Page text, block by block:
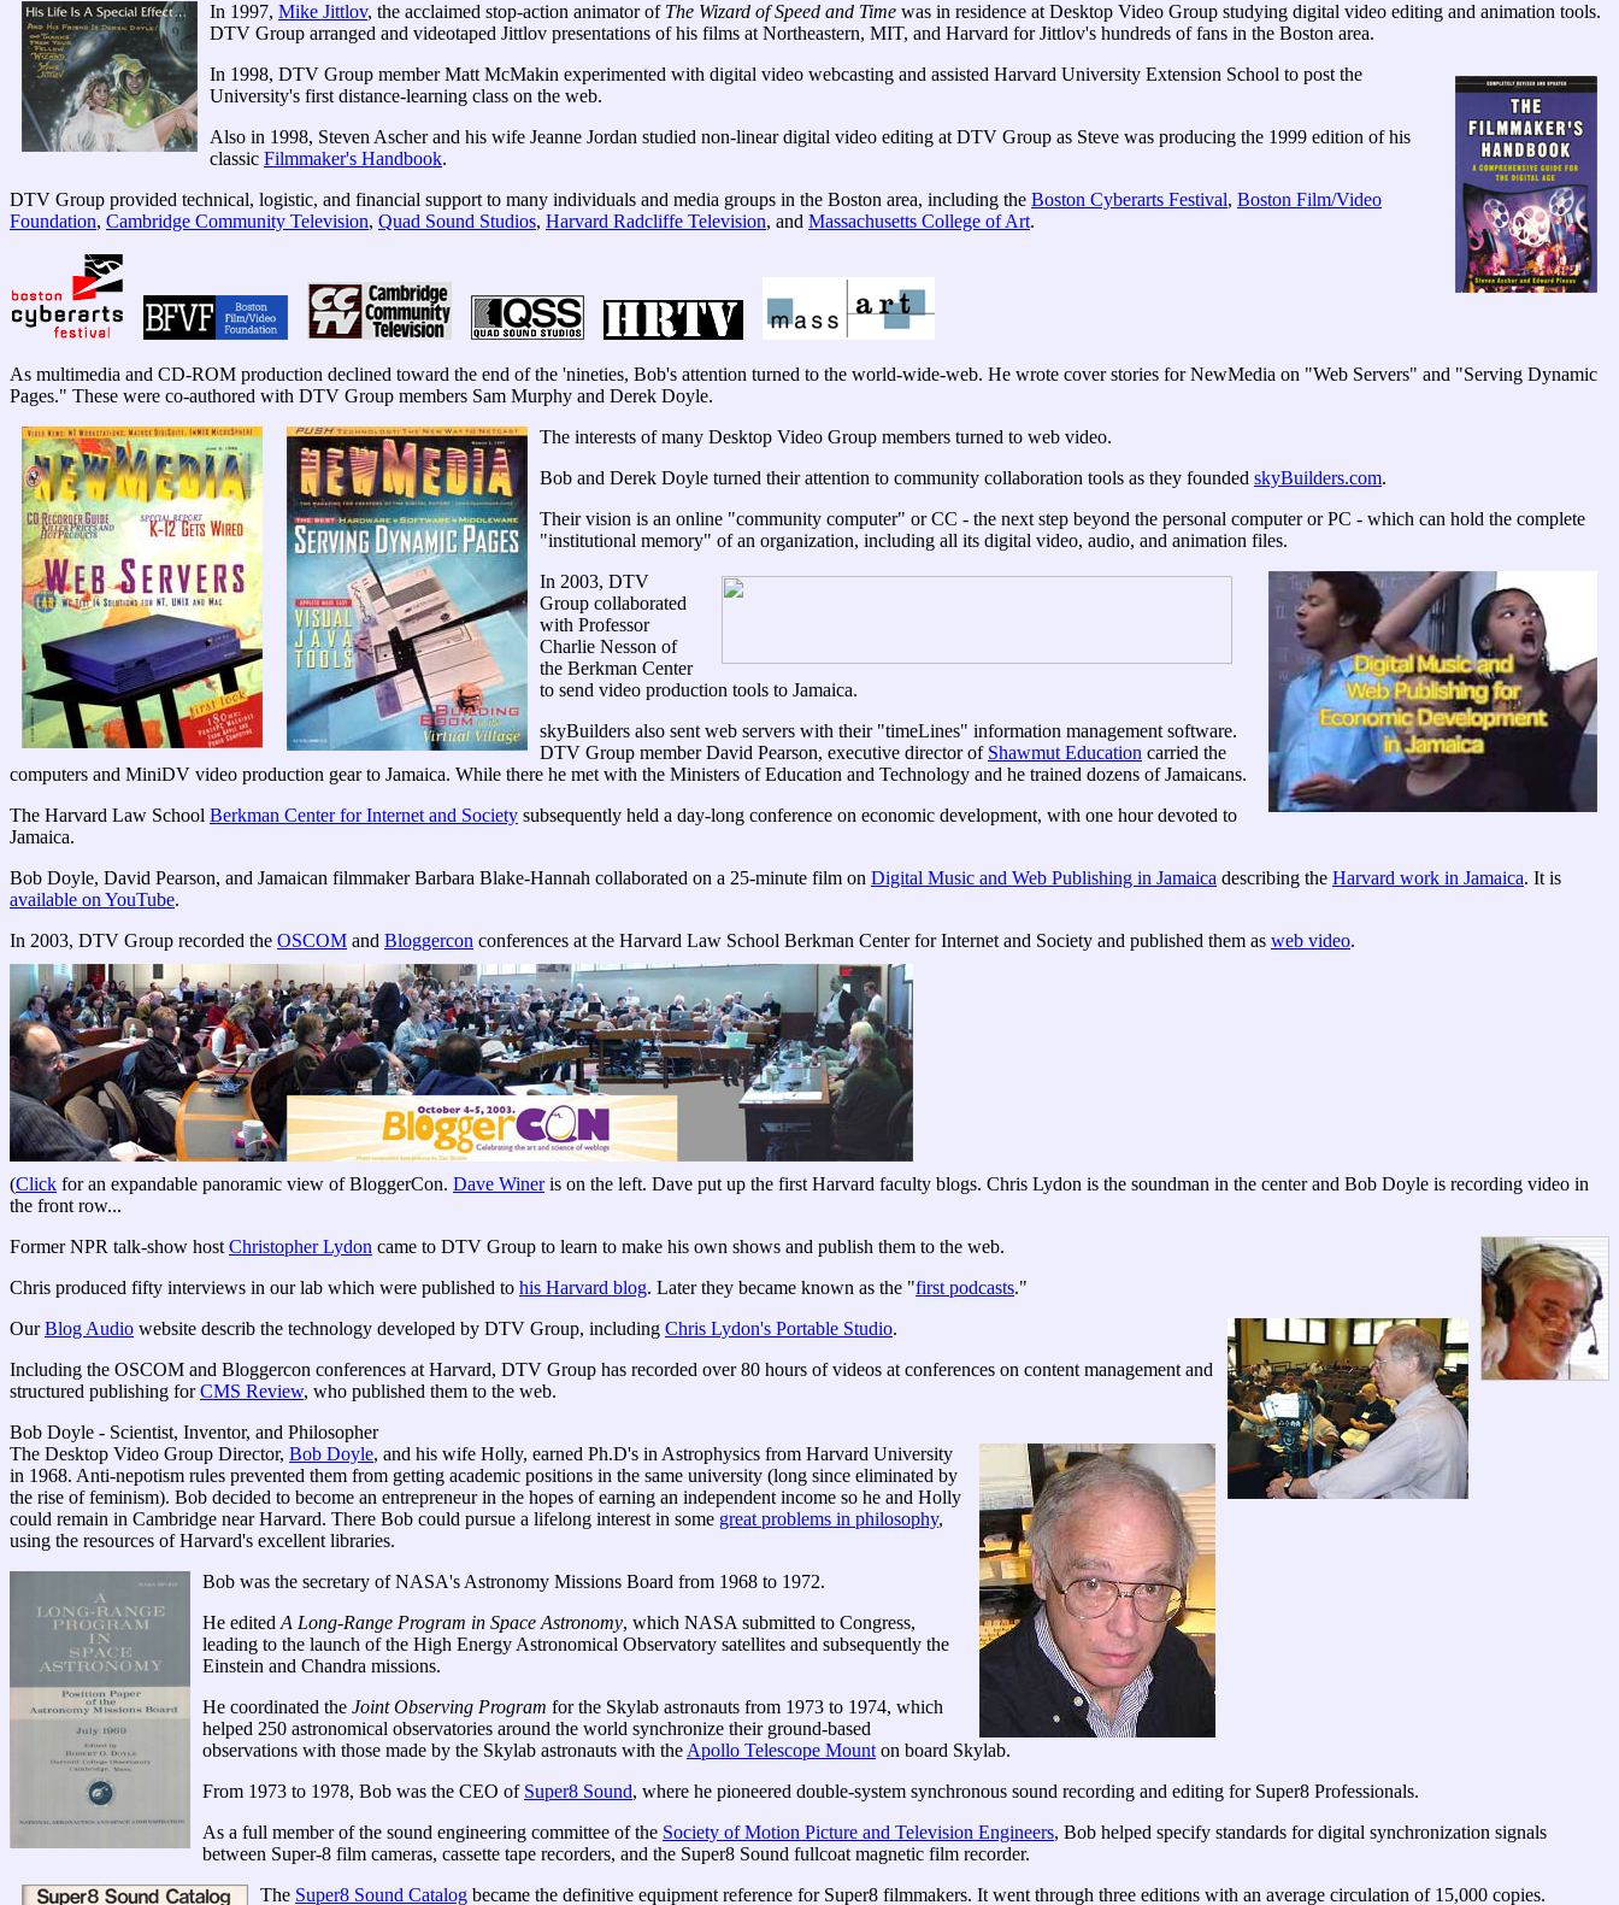
In 1997, Mike Jittlov, the acclaimed stop-action animator of The Wizard of Speed and Time was in residence at Desktop Video Group studying digital video editing and animation tools.
DTV Group arranged and videotaped Jittlov presentations of his films at Northeastern, MIT, and Harvard for Jittlov's hundreds of fans in the Boston area.
In 1998, DTV Group member Matt McMakin experimented with digital video webcasting and assisted Harvard University Extension School to post the
University's first distance-learning class on the web.
Also in 1998, Steven Ascher and his wife Jeanne Jordan studied non-linear digital video editing at DTV Group as Steve was producing the 1999 edition of his
classic Filmmaker's Handbook.
DTV Group provided technical, logistic, and financial support to many individuals and media groups in the Boston area, including the Boston Cyberarts Festival, Boston Film/Video
Foundation, Cambridge Community Television, Quad Sound Studios, Harvard Radcliffe Television, and Massachusetts College of Art.
As multimedia and CD-ROM production declined toward the end of the 'nineties, Bob's attention turned to the world-wide-web. He wrote cover stories for NewMedia on "Web Servers" and "Serving Dynamic
Pages." These were co-authored with DTV Group members Sam Murphy and Derek Doyle.
The interests of many Desktop Video Group members turned to web video.
Bob and Derek Doyle turned their attention to community collaboration tools as they founded skyBuilders.com.
Their vision is an online "community computer" or CC - the next step beyond the personal computer or PC - which can hold the complete
"institutional memory" of an organization, including all its digital video, audio, and animation files.
In 2003, DTV
Group collaborated
with Professor
Charlie Nesson of
the Berkman Center
to send video production tools to Jamaica.
skyBuilders also sent web servers with their "timeLines" information management software.
DTV Group member David Pearson, executive director of Shawmut Education carried the
computers and MiniDV video production gear to Jamaica. While there he met with the Ministers of Education and Technology and he trained dozens of Jamaicans.
The Harvard Law School Berkman Center for Internet and Society subsequently held a day-long conference on economic development, with one hour devoted to
Jamaica.
Bob Doyle, David Pearson, and Jamaican filmmaker Barbara Blake-Hannah collaborated on a 25-minute film on Digital Music and Web Publishing in Jamaica describing the Harvard work in Jamaica. It is
available on YouTube.
In 2003, DTV Group recorded the OSCOM and Bloggercon conferences at the Harvard Law School Berkman Center for Internet and Society and published them as web video.
(Click for an expandable panoramic view of BloggerCon. Dave Wineris on the left. Dave put up the first Harvard faculty blogs. Chris Lydon is the soundman in the center and Bob Doyle is recording video in
the front row...
Former NPR talk-show host Christopher Lydon came to DTV Group to learn to make his own shows and publish them to the web.
Chris produced fifty interviews in our lab which were published to his Harvard blog. Later they became known as the "first podcasts."
OurBlog Audio website describ the technology developed by DTV Group, including Chris Lydon's Portable Studio.
Including the OSCOM and Bloggercon conferences at Harvard, DTV Group has recorded over 80 hours of videos at conferences on content management and
structured publishing forCMS Review, who published them to the web.
Bob Doyle - Scientist, Inventor, and Philosopher
The Desktop Video Group Director, Bob Doyle, and his wife Holly, earned Ph.D's in Astrophysics from Harvard University
in 1968. Anti-nepotism rules prevented them from getting academic positions in the same university (long since eliminated by
the rise of feminism). Bob decided to become an entrepreneur in the hopes of earning an independent income so he and Holly
could remain in Cambridge near Harvard. There Bob could pursue a lifelong interest in some great problems in philosophy,
using the resources of Harvard's excellent libraries.
Bob was the secretary of NASA's Astronomy Missions Board from 1968 to 1972.
He edited A Long-Range Program in Space Astronomy, which NASA submitted to Congress,
leading to the launch of the High Energy Astronomical Observatory satellites and subsequently the
Einstein and Chandra missions.
He coordinated the Joint Observing Program for the Skylab astronauts from 1973 to 1974, which
helped 250 astronomical observatories around the world synchronize their ground-based
observations with those made by the Skylab astronauts with the Apollo Telescope Mount on board Skylab.
From 1973 to 1978, Bob was the CEO of Super8 Sound, where he pioneered double-system synchronous sound recording and editing for Super8 Professionals.
As a full member of the sound engineering committee of the Society of Motion Picture and Television Engineers, Bob helped specify standards for digital synchronization signals
between Super-8 film cameras, cassette tape recorders, and the Super8 Sound fullcoat magnetic film recorder.
The Super8 Sound Catalog became the definitive equipment reference for Super8 filmmakers. It went through three editions with an average circulation of 15,000 copies.